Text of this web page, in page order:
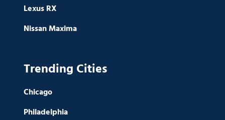
Lexus RX
Nissan Maxima
Trending Cities
Chicago
Philadelphia